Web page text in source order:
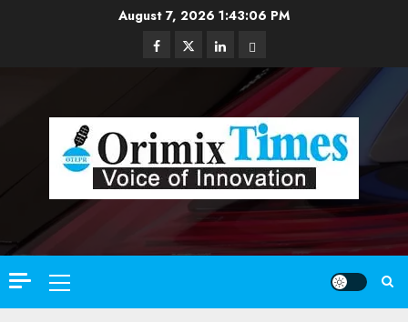
August 7, 20261:43:08 PM
Facebook
TwitterLinkedinEmail
Primary
Menu